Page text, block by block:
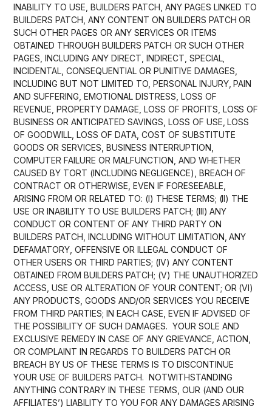
INABILITY TO USE, BUILDERS PATCH, ANY PAGES LINKED TO
BUILDERS PATCH, ANY CONTENT ON BUILDERS PATCH OR
SUCH OTHER PAGES OR ANY SERVICES OR ITEMS
OBTAINED THROUGH BUILDERS PATCH OR SUCH OTHER
PAGES, INCLUDING ANY DIRECT, INDIRECT, SPECIAL,
INCIDENTAL, CONSEQUENTIAL OR PUNITIVE DAMAGES,
INCLUDING BUT NOT LIMITED TO, PERSONAL INJURY, PAIN
AND SUFFERING, EMOTIONAL DISTRESS, LOSS OF
REVENUE, PROPERTY DAMAGE, LOSS OF PROFITS, LOSS OF
BUSINESS OR ANTICIPATED SAVINGS, LOSS OF USE, LOSS
OF GOODWILL, LOSS OF DATA, COST OF SUBSTITUTE
GOODS OR SERVICES, BUSINESS INTERRUPTION,
COMPUTER FAILURE OR MALFUNCTION, AND WHETHER
CAUSED BY TORT (INCLUDING NEGLIGENCE), BREACH OF
CONTRACT OR OTHERWISE, EVEN IF FORESEEABLE,
ARISING FROM OR RELATED TO: (I) THESE TERMS; (II) THE
USE OR INABILITY TO USE BUILDERS PATCH; (III) ANY
CONDUCT OR CONTENT OF ANY THIRD PARTY ON
BUILDERS PATCH, INCLUDING WITHOUT LIMITATION, ANY
DEFAMATORY, OFFENSIVE OR ILLEGAL CONDUCT OF
OTHER USERS OR THIRD PARTIES; (IV) ANY CONTENT
OBTAINED FROM BUILDERS PATCH; (V) THE UNAUTHORIZED
ACCESS, USE OR ALTERATION OF YOUR CONTENT; OR (VI)
ANY PRODUCTS, GOODS AND/OR SERVICES YOU RECEIVE
FROM THIRD PARTIES; IN EACH CASE, EVEN IF ADVISED OF
THE POSSIBILITY OF SUCH DAMAGES. YOUR SOLE AND
EXCLUSIVE REMEDY IN CASE OF ANY GRIEVANCE, ACTION,
OR COMPLAINT IN REGARDS TO BUILDERS PATCH OR
BREACH BY US OF THESE TERMS IS TO DISCONTINUE
YOUR USE OF BUILDERS PATCH. NOTWITHSTANDING
ANYTHING CONTRARY IN THESE TERMS, OUR (AND OUR
AFFILIATES’) LIABILITY TO YOU FOR ANY DAMAGES ARISING